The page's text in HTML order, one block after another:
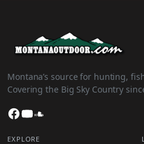
Montana’s source for hunting,
Covering the Big Sky Country
Facebook
YouTube
EXPLORE